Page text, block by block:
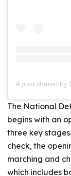
A post shared by
The National
begins with an
three key
check, the
marching and
which includes